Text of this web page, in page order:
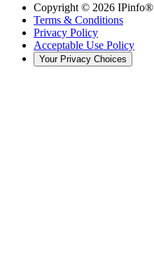
Copyright © 2026 IPinfo®
Terms & Conditions
Privacy Policy
Acceptable Use Policy
Your Privacy Choices